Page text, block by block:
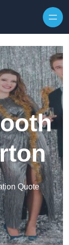
Quote